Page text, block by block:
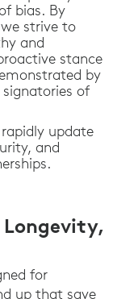
bias. By
strive to
and
stance
by
of
update
and
Longevity,
for
up that save